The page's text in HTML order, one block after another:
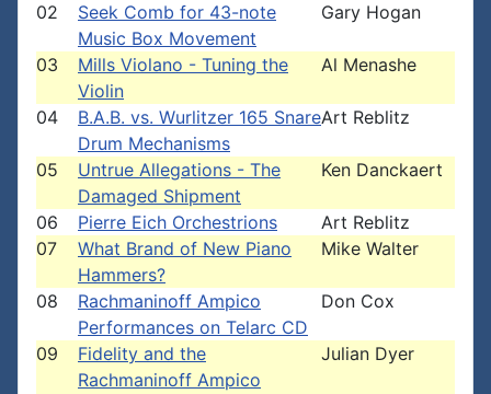
02
Seek Comb for 43-note
Music Box Movement
Gary Hogan
03
Mills Violano - Tuning the
Violin
Al Menashe
04
B.A.B. vs. Wurlitzer 165 Snare
Drum Mechanisms
Art Reblitz
05
Untrue Allegations - The
Damaged Shipment
Ken Danckaert
06 Pierre Eich Orchestrions
Art Reblitz
07
What Brand of New Piano
Hammers?
Mike Walter
08
Rachmaninoff Ampico
Performances on Telarc CD
Don Cox
09
Fidelity and the
Rachmaninoff Ampico
Julian Dyer